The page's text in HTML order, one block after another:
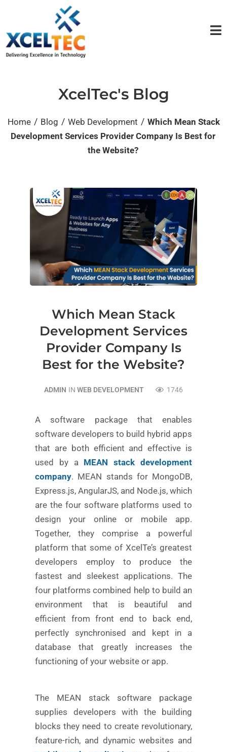
XcelTec's Blog
Home / Blog / Web Development / Which Mean Stack
Development Services Provider Company Is Best for
the Website?
Which Mean Stack
Development Services
Provider Company Is
Best for the Website?
ADMIN IN WEB DEVELOPMENT 1746
A software package that enables
software developers to build hybrid apps
that are both efficient and effective is
used by a MEAN stack development
company. MEAN stands for MongoDB,
Express.js, AngularJS, and Node.js, which
are the four software platforms used to
design your online or mobile app.
Together, they comprise a powerful
platform that some of XcelTe’s greatest
developers employ to produce the
fastest and sleekest applications. The
four platforms combined help to build an
environment that is beautiful and
efficient from front end to back end,
perfectly synchronised and kept in a
database that greatly increases the
functioning of your website or app.
The MEAN stack software package
supplies developers with the building
blocks they need to create revolutionary,
feature-rich, and dynamic websites and